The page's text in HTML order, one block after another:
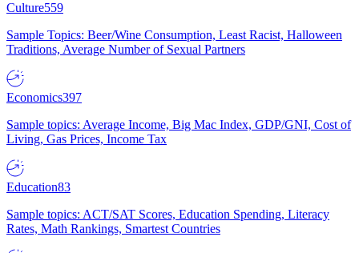
Culture559
Sample Topics: Beer/Wine Consumption, Least Racist, Halloween
Traditions, Average Number of Sexual Partners
Economics397
Sample topics: Average Income, Big Mac Index, GDP/GNI, Cost of
Living, Gas Prices, Income Tax
Education83
Sample topics: ACT/SAT Scores, Education Spending, Literacy
Rates, Math Rankings, Smartest Countries